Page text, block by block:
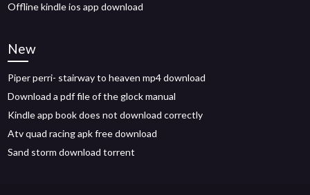
Offline kindle ios app download
New
Piper perri- stairway to heaven mp4 download
Download a pdf file of the glock manual
Kindle app book does not download correctly
Atv quad racing apk free download
Sand storm download torrent